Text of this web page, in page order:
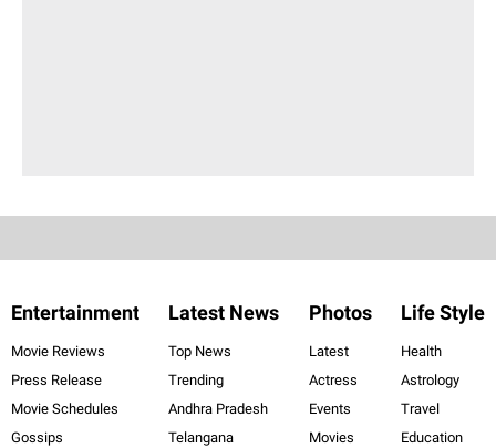
Entertainment
Movie Reviews
Press Release
Movie Schedules
Gossips
Latest News
Top News
Trending
Andhra Pradesh
Telangana
Photos
Latest
Actress
Events
Movies
Life Style
Health
Astrology
Travel
Education